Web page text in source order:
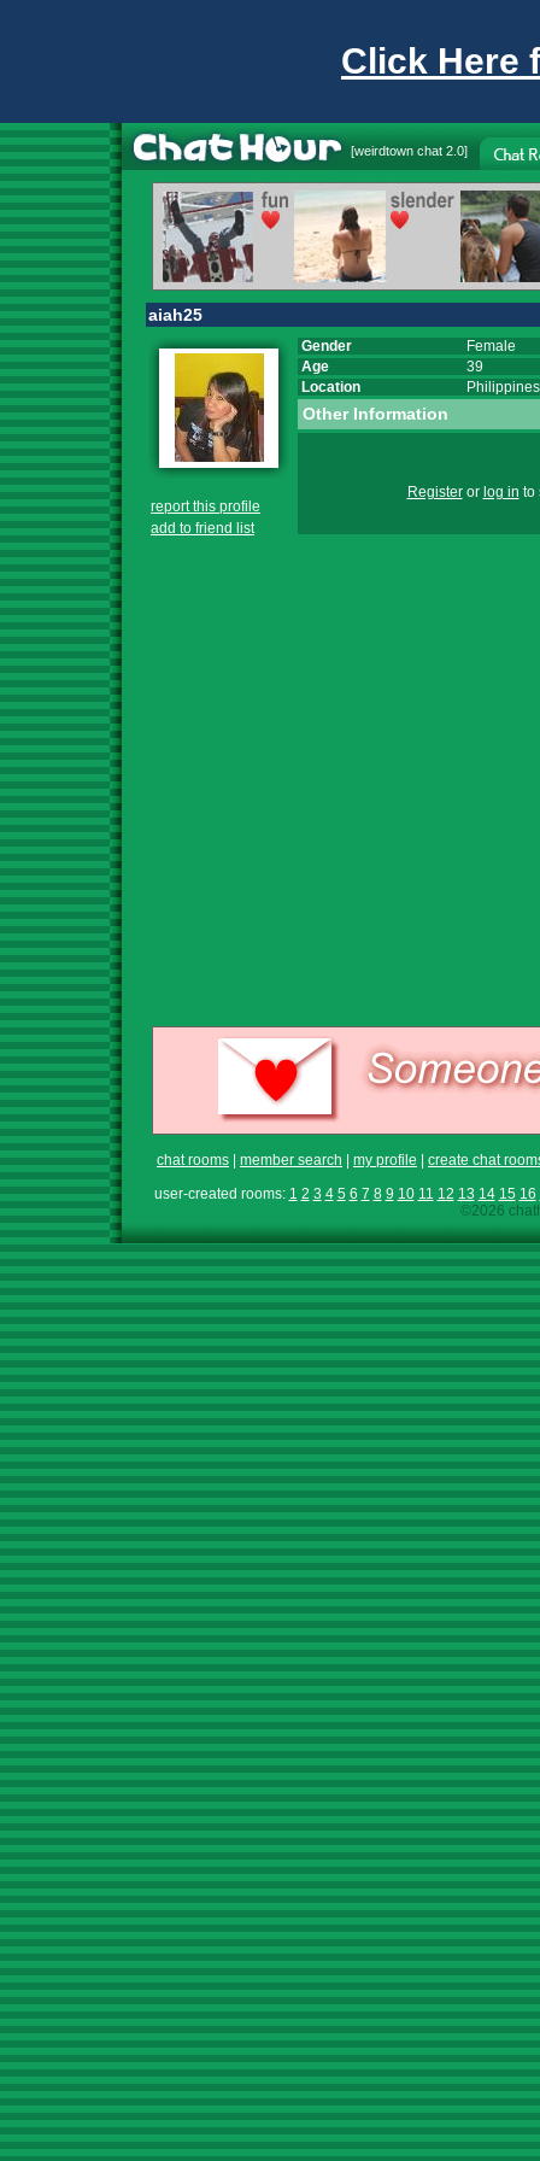
Click Here
[weirdtown chat 2.0]
aiah25
report this profile
add to friend list
Gender
Female
Age
39
Location
Philippines
Other Information
Registeror log in to
chat rooms member search my profile
create chat
user-created rooms: 1 2 3 4 5 6 7 8 9 10 11 12 13 14 15 16
©2026